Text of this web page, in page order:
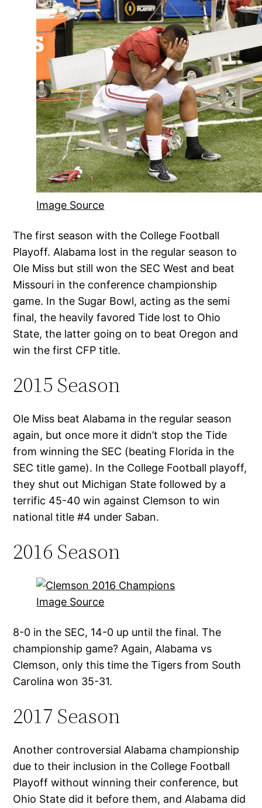
Image Source
The first season with the College Football
Playoff. Alabama lost in the regular season to
Ole Miss but still won the SEC West and beat
Missouri in the conference championship
game. In the Sugar Bowl, acting as the semi
final, the heavily favored Tide lost to Ohio
State, the latter going on to beat Oregon and
win the first CFP title.
2015 Season
Ole Miss beat Alabama in the regular season
again, but once more it didn’t stop the Tide
from winning the SEC (beating Florida in the
SEC title game). In the College Football playoff,
they shut out Michigan State followed by a
terrific 45-40 win against Clemson to win
national title #4 under Saban.
2016 Season
Image Source
8-0 in the SEC, 14-0 up until the final. The
championship game? Again, Alabama vs
Clemson, only this time the Tigers from South
Carolina won 35-31.
2017 Season
Another controversial Alabama championship
due to their inclusion in the College Football
Playoff without winning their conference, but
Ohio State did it before them, and Alabama did